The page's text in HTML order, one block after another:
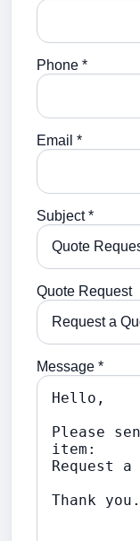
Phone *
Email *
Subject *
Quote Request
Message *